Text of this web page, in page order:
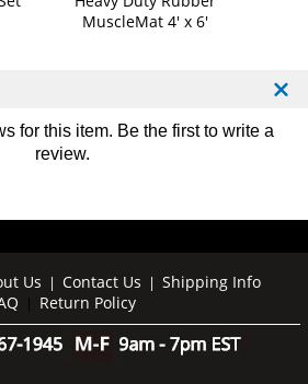
MuscleMat 4' x 6'
for this item. Be the first to write a
review.
Us | Contact Us | Shipping Info
| Return Policy